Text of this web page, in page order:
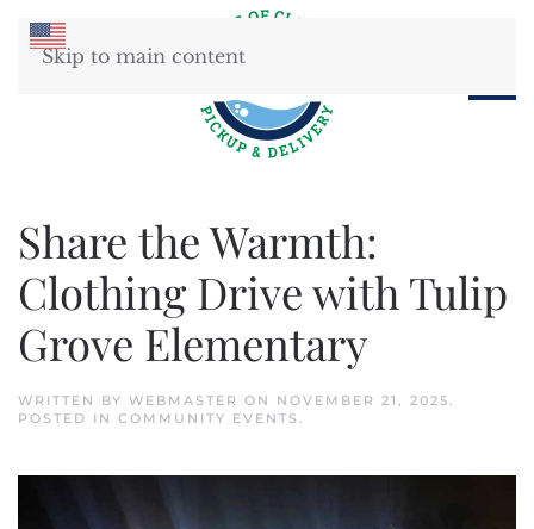
Skip to main content
Share the Warmth:
Clothing Drive with Tulip
Grove Elementary
WRITTEN BY WEBMASTER ON NOVEMBER 21, 2025.
POSTED IN COMMUNITY EVENTS .